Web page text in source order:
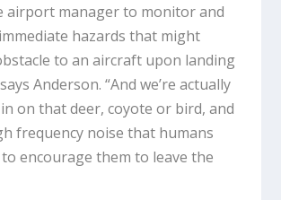
airport manager to monitor and
hazards that might
to an aircraft upon landing
Anderson. “And we’re actually
on that deer, coyote or bird, and
frequency noise that humans
encourage them to leave the